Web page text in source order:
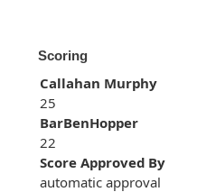
Scoring
Callahan Murphy
25
BarBenHopper
22
Score Approved By
automatic approval